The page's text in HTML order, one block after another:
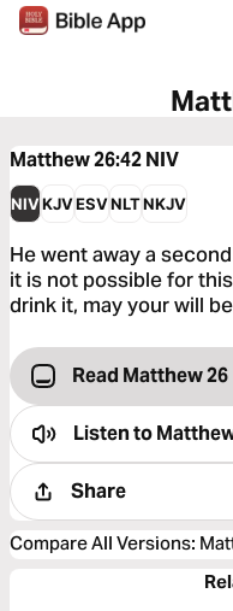
Matthew 26:42NIV
NIVKJVESVNLTNKJV
He went away a
it is not possible for
drink it, may your will
Read Matthew 26
Listen to
Share
Compare All Versions: